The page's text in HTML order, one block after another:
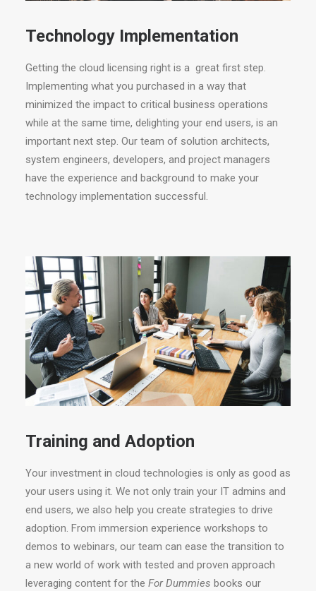
Technology Implementation
Getting the cloud licensing right is a great first step.
Implementing what you purchased in a way that
minimized the impact to critical business operations
while at the same time, delighting your end users, is an
important next step. Our team of solution architects,
system engineers, developers, and project managers
have the experience and background to make your
technology implementation successful.
Training and Adoption
Your investment in cloud technologies is only as good as
your users using it. We not only train your IT admins and
end users, we also help you create strategies to drive
adoption. From immersion experience workshops to
demos to webinars, our team can ease the transition to
a new world of work with tested and proven approach
leveraging content for the For Dummies books our